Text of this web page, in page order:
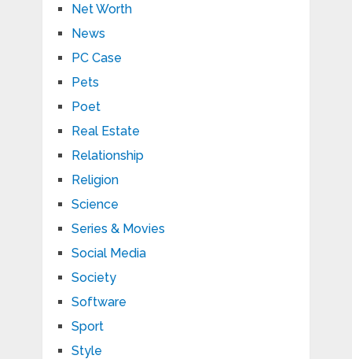
Net Worth
News
PC Case
Pets
Poet
Real Estate
Relationship
Religion
Science
Series & Movies
Social Media
Society
Software
Sport
Style